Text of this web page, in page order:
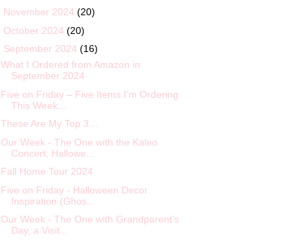
November 2024 (20)
October 2024 (20)
September 2024 (16)
What I Ordered from Amazon in
September 2024
Five on Friday – Five Items I’m Ordering
This Week...
These Are My Top 3…
Our Week - The One with the Kaleo
Concert, Hallowe...
Fall Home Tour 2024
Five on Friday - Halloween Decor
Inspiration (Ghos...
Our Week - The One with Grandparent’s
Day, a Visit...